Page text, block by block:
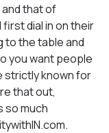
that of
dial in on their
to the table and
you want people
strictly known for
that out,
so much